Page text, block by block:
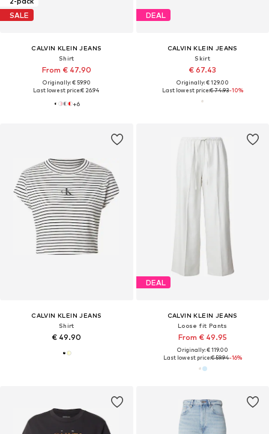
SALE
CALVIN KLEIN JEANS
Shirt
From € 47.90
Originally: € 59.90
Last lowest price:€ 26.94
+6
DEAL
CALVIN KLEIN JEANS
Skirt
€ 67.43
Originally: € 129.00
Last lowest price:€ 74.93-10%
CALVIN KLEIN JEANS
Shirt
€ 49.90
DEAL
CALVIN KLEIN JEANS
Loose fit Pants
From € 49.95
Originally: € 119.00
Last lowest price:€ 59.94-16%